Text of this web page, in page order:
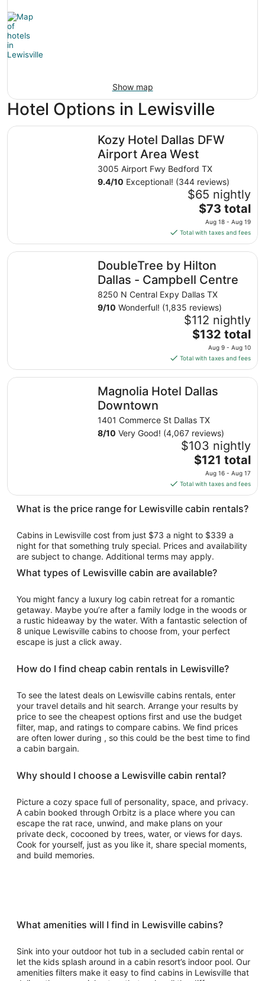
Show map
Hotel Options in Lewisville
Kozy Hotel Dallas DFW
Airport Area West
3005 Airport Fwy Bedford TX
9.4/10 Exceptional! (344 reviews)
$65 nightly
The
price
is
$73
total
per
night
from
Aug
18
to
Aug
$73 total
Aug 18 - Aug 19
Total with taxes and fees
Kozy Hotel Dallas DFW Airport Area West
DoubleTree by Hilton
Dallas - Campbell Centre
8250 N Central Expy Dallas TX
9/10 Wonderful! (1,835 reviews)
$112 nightly
The
price
is
$132
total
per
from
Aug
9
to
Aug
$132 total
Aug 9 - Aug 10
Total with taxes and fees
DoubleTree by Hilton Dallas - Campbell Centre
Magnolia Hotel Dallas
Downtown
1401 Commerce St Dallas TX
8/10 Very Good! (4,067 reviews)
$103 nightly
The
price
is
$121
total
night
from
Aug
16
to
17
$121 total
Aug 16 - Aug 17
Total with taxes and fees
Magnolia Hotel Dallas Downtown
What is the price range for Lewisville cabin rentals?
Cabins in Lewisville cost from just $73 a night to $339 a
night for that something truly special. Prices and availability
are subject to change. Additional terms may apply.
What types of Lewisville cabin are available?
You might fancy a luxury log cabin retreat for a romantic
getaway. Maybe you’re after a family lodge in the woods or
a rustic hideaway by the water. With a fantastic selection of
8 unique Lewisville cabins to choose from, your perfect
escape is just a click away.
How do I find cheap cabin rentals in Lewisville?
To see the latest deals on Lewisville cabins rentals, enter
your travel details and hit search. Arrange your results by
price to see the cheapest options first and use the budget
filter, map, and ratings to compare cabins. We find prices
are often lower during , so this could be the best time to find
a cabin bargain.
Why should I choose a Lewisville cabin rental?
Picture a cozy space full of personality, space, and privacy.
A cabin booked through Orbitz is a place where you can
escape the rat race, unwind, and make plans on your
private deck, cocooned by trees, water, or views for days.
Cook for yourself, just as you like it, share special moments,
and build memories.
What amenities will I find in Lewisville cabins?
Sink into your outdoor hot tub in a secluded cabin rental or
let the kids splash around in a cabin resort’s indoor pool. Our
amenities filters make it easy to find cabins in Lewisville that